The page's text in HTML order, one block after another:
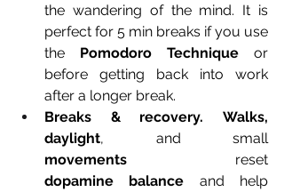
the wandering of the mind. It is
perfect for 5 min breaks if you use
the Pomodoro Technique or
before getting back into work
after a longer break.
Breaks & recovery.
Walks,
daylight
, and small
movements
dopamine
balance and help